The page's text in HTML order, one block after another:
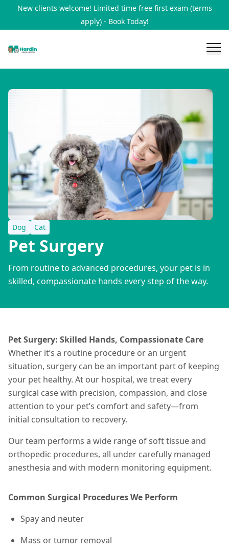
New clients welcome! Limited time free first exam (terms
apply) - Book Today!
Dog Cat
Pet Surgery
From routine to advanced procedures, your pet is in
skilled, compassionate hands every step of the way.
Pet Surgery: Skilled Hands, Compassionate Care
Whether it’s a routine procedure or an urgent
situation, surgery can be an important part of keeping
your pet healthy. At our hospital, we treat every
surgical case with precision, compassion, and close
attention to your pet’s comfort and safety—from
initial consultation to recovery.
Our team performs a wide range of soft tissue and
orthopedic procedures, all under carefully managed
anesthesia and with modern monitoring equipment.
Common Surgical Procedures We Perform
Spay and neuter
Mass or tumor removal